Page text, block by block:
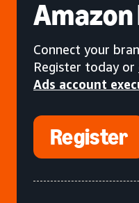
Amazon
Connect your
Register today or
Ads account
Register